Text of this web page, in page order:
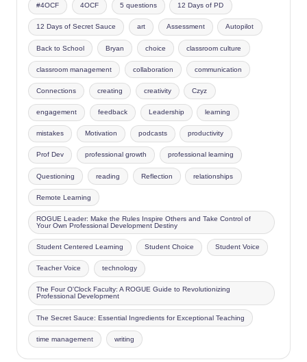
#4OCF 4OCF 5 questions 12 Days of PD
12 Days of Secret Sauce art Assessment Autopilot
Back to School Bryan choice classroom culture
classroom management collaboration communication
Connections creating creativity Czyz
engagement feedback Leadership learning
mistakes Motivation podcasts productivity
Prof Dev professional growth professional learning
Questioning reading Reflection relationships
Remote Learning
ROGUE Leader: Make the Rules Inspire Others and Take Control of
Your Own Professional Development Destiny
Student Centered Learning Student Choice Student Voice
Teacher Voice technology
The Four O'Clock Faculty: A ROGUE Guide to Revolutionizing
Professional Development
The Secret Sauce: Essential Ingredients for Exceptional Teaching
time management writing